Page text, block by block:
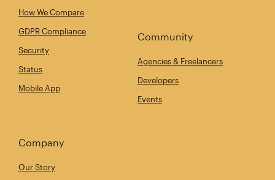
How We Compare
GDPR Compliance
Security
Status
Mobile App
Community
Agencies & Freelancers
Developers
Events
Company
Our Story